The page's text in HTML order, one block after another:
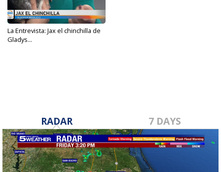
La Entrevista: Jax el chinchilla de
Gladys...
RADAR 7 DAYS